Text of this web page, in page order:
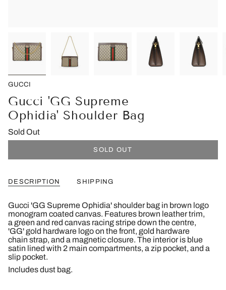
GUCCI
Gucci 'GG Supreme
Ophidia' Shoulder Bag
Sold Out
SOLD OUT
DESCRIPTION SHIPPING
Gucci 'GG Supreme Ophidia' shoulder bag in brown logo
monogram coated canvas. Features brown leather trim,
a green and red canvas racing stripe down the centre,
'GG' gold hardware logo on the front, gold hardware
chain strap, and a magnetic closure. The interior is blue
satin lined with 2 main compartments, a zip pocket, and a
slip pocket.
Includes dust bag.